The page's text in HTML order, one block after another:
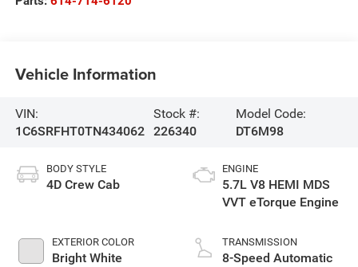
Vehicle Information
VIN:
1C6SRFHT0TN434062
Stock #:
226340
Model Code:
DT6M98
BODY STYLE
4D Crew Cab
EXTERIOR COLOR
Bright White
ENGINE
5.7L V8 HEMI MDS
VVT eTorque Engine
TRANSMISSION
8-Speed Automatic